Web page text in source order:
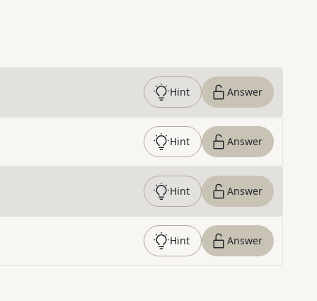
Hint Answer
Hint Answer
Hint Answer
Hint Answer